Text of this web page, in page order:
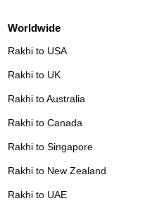
Worldwide
Rakhi to USA
Rakhi to UK
Rakhi to Australia
Rakhi to Canada
Rakhi to Singapore
Rakhi to New Zealand
Rakhi to UAE